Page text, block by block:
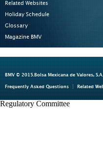
Related Websites
Holiday Schedule
Glossary
Magazine BMV
BMV © 2015.Bolsa Mexicana de Valores,
Frequently Asked Questions Related
Regulatory Committee